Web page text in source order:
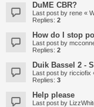
DuME CBR?
Last post by rene «
Replies: 2
How do I stop
Last post by
Replies: 2
Duik Bassel 2 -
Last post by ricciofix
Replies: 3
Help please
Last post by